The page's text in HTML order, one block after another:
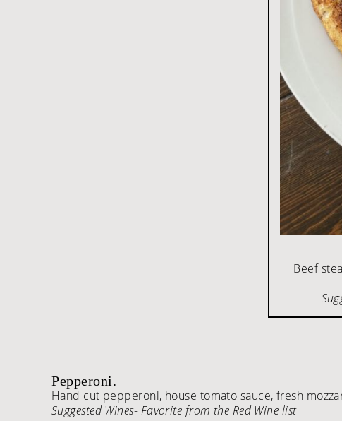
Beef
Pepperoni.
Hand cut pepperoni, house tomato sauce, fresh
Suggested Wines- Favorite from the Red Wine list